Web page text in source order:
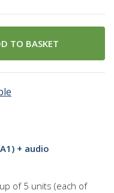
TO BASKET
+ audio
of 5 units (each of